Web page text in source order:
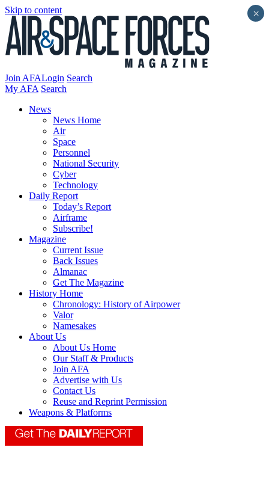
Skip to content
Join AFALogin Search
My AFA Search
News
News Home
Air
Space
Personnel
National Security
Cyber
Technology
Daily Report
Today’s Report
Airframe
Subscribe!
Magazine
Current Issue
Back Issues
Almanac
Get The Magazine
History Home
Chronology: History of Airpower
Valor
Namesakes
About Us
About Us Home
Our Staff & Products
Join AFA
Advertise with Us
Contact Us
Reuse and Reprint Permission
Weapons & Platforms
×